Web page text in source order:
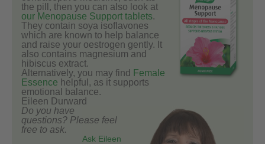
the pill, then you can also look at
our Menopause Support tablets.
They contain soya isoflavones
which are known to help balance
and raise your oestrogen gently. It
also contains magnesium and
hibiscus extract.
Alternatively, you may find Female
Essence helpful, as it supports
emotional balance.
Eileen Durward
Do you have
questions? Please feel
free to ask.
Ask Eileen